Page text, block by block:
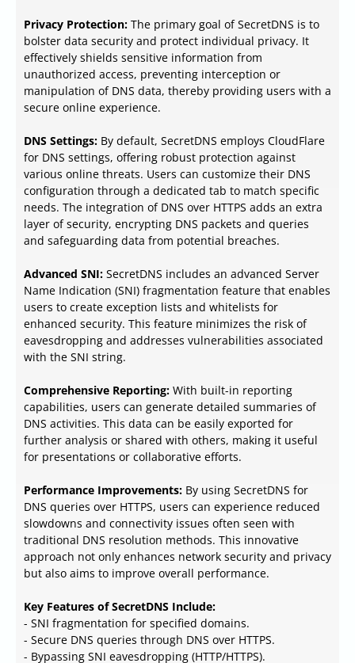
Privacy Protection: The primary goal of SecretDNS is to
bolster data security and protect individual privacy. It
effectively shields sensitive information from
unauthorized access, preventing interception or
manipulation of DNS data, thereby providing users with a
secure online experience.
DNS Settings: By default, SecretDNS employs CloudFlare
for DNS settings, offering robust protection against
various online threats. Users can customize their DNS
configuration through a dedicated tab to match specific
needs. The integration of DNS over HTTPS adds an extra
layer of security, encrypting DNS packets and queries
and safeguarding data from potential breaches.
Advanced SNI: SecretDNS includes an advanced Server
Name Indication (SNI) fragmentation feature that enables
users to create exception lists and whitelists for
enhanced security. This feature minimizes the risk of
eavesdropping and addresses vulnerabilities associated
with the SNI string.
Comprehensive Reporting: With built-in reporting
capabilities, users can generate detailed summaries of
DNS activities. This data can be easily exported for
further analysis or shared with others, making it useful
for presentations or collaborative efforts.
Performance Improvements: By using SecretDNS for
DNS queries over HTTPS, users can experience reduced
slowdowns and connectivity issues often seen with
traditional DNS resolution methods. This innovative
approach not only enhances network security and privacy
but also aims to improve overall performance.
Key Features of SecretDNS Include:
- SNI fragmentation for specified domains.
- Secure DNS queries through DNS over HTTPS.
- Bypassing SNI eavesdropping (HTTP/HTTPS).